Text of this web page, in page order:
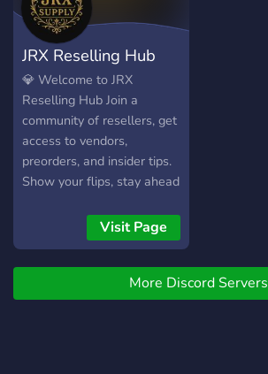
JRX Reselling Hub
💎 Welcome to JRX
Reselling Hub Join a
community of resellers, get
access to vendors,
preorders, and insider tips.
Show your flips, stay ahead
reselling game. Premium
members get full vendor
access and early info.
Visit Page
More Discord Servers